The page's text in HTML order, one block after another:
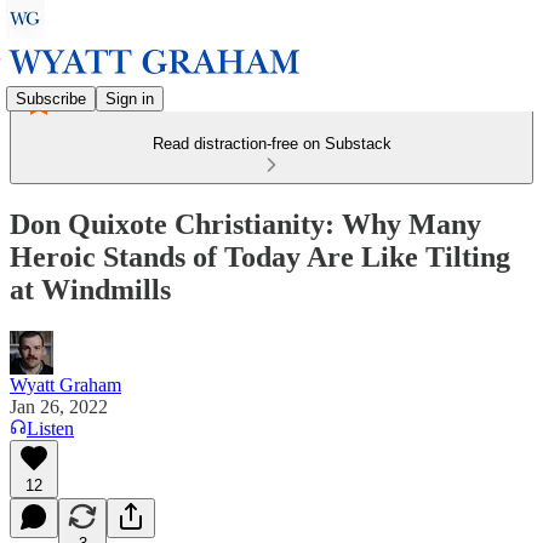
Subscribe Sign in
Read distraction-free on Substack
Don Quixote Christianity: Why Many
Heroic Stands of Today Are Like Tilting
at Windmills
Wyatt Graham
Jan 26, 2022
Listen
12